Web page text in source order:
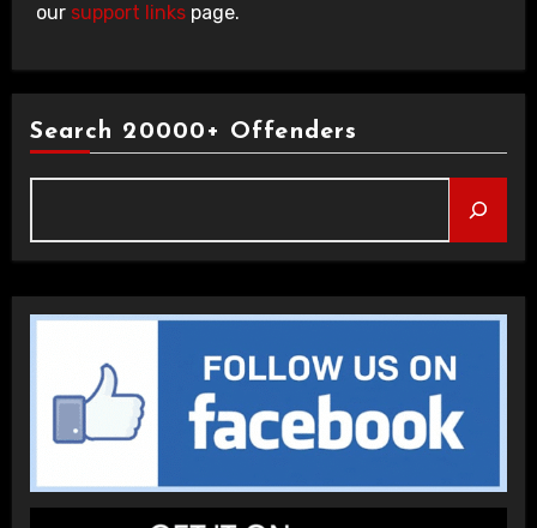
our support linkspage.
Search 20000+ Offenders